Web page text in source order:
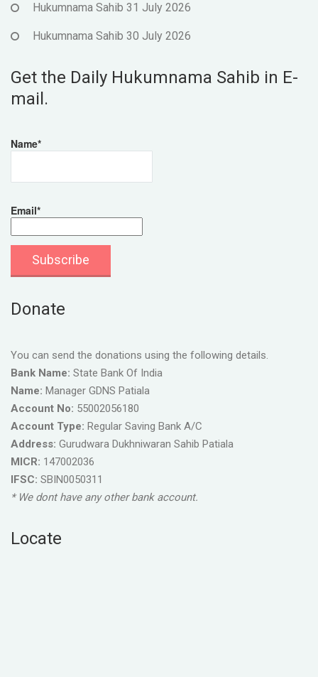
Hukumnama Sahib 31 July 2026
Hukumnama Sahib 30 July 2026
Get the Daily Hukumnama Sahib in E-
mail.
Name*
Email*
Donate
You can send the donations using the following details.
Bank Name: State Bank Of India
Name: Manager GDNS Patiala
Account No: 55002056180
Account Type: Regular Saving Bank A/C
Address: Gurudwara Dukhniwaran Sahib Patiala
MICR: 147002036
IFSC: SBIN0050311
* We dont have any other bank account.
Locate